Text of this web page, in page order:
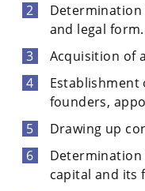
and legal form.
Acquisition of
founders,
Drawing up
Determination
capital and its